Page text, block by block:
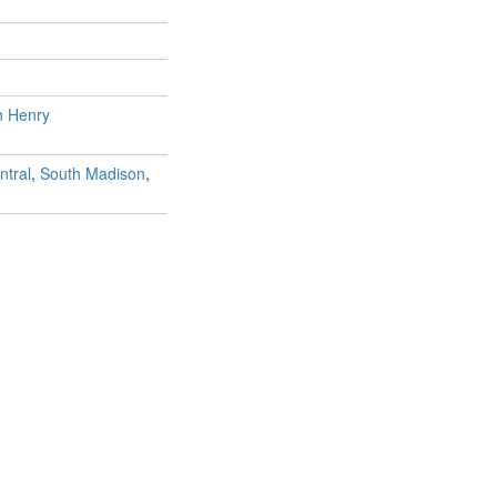
Henry
, South Madison,